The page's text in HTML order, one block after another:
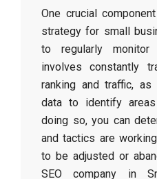
One crucial
strategy for small
to regularly monitor
involves constantly
ranking and traffic,
data to identify
doing so, you can
and tactics are
to be adjusted or
SEO company in